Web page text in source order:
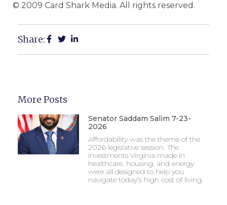
© 2009 Card Shark Media. All rights reserved.
Share:
More Posts
Senator Saddam Salim 7-23-
2026
Affordability was the theme of the
2026 legislative session. The
investments Virginia made in
healthcare, housing, and energy
were all designed to help you
navigate today’s high cost of living.